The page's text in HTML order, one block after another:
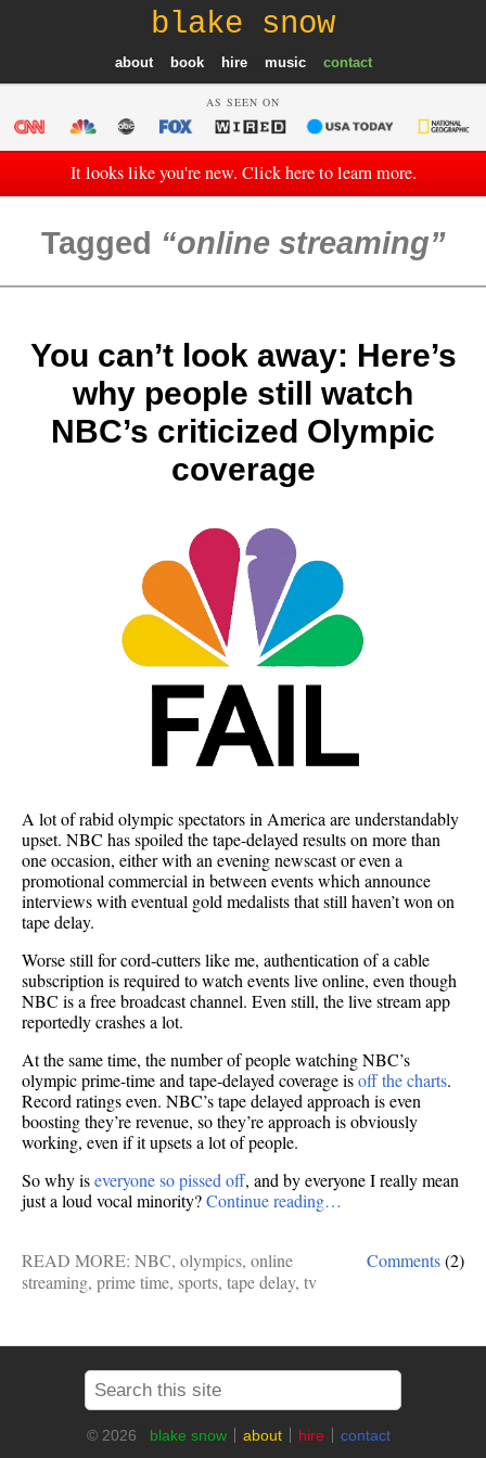
blake snow
about book hire music contact
AS SEEN ON
It looks like you're new. Click here to learn more.
Tagged online streaming
You can’t look away: Here’s
why people still watch
NBC’s criticized Olympic
coverage
A lot of rabid olympic spectators in America are understandably
upset. NBC has spoiled the tape-delayed results on more than
one occasion, either with an evening newscast or even a
promotional commercial in between events which announce
interviews with eventual gold medalists that still haven’t won on
tape delay.
Worse still for cord-cutters like me, authentication of a cable
subscription is required to watch events live online, even though
NBC is a free broadcast channel. Even still, the live stream app
reportedly crashes a lot.
At the same time, the number of people watching NBC’s
olympic prime-time and tape-delayed coverage isoff the charts.
Record ratings even. NBC’s tape delayed approach is even
boosting they’re revenue, so they’re approach is obviously
working, even if it upsets a lot of people.
So why iseveryone so pissed off, and by everyone I really mean
just a loud vocal minority?Continue reading…
Comments(2)
READ MORE: NBC, olympics, online
streaming, prime time, sports, tape delay, tv
© 2026 blake snow about hire contact